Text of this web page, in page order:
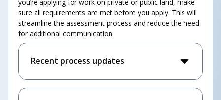
you’re applying for work on private or public land, make
sure all requirements are met before you apply. This will
streamline the assessment process and reduce the need
for additional communication.
Recent process updates